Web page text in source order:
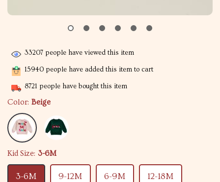
33207 people have viewed this item
15940 people have added this item to cart
8721 people have bought this item
Color: Beige
Kid Size: 3-6M
3-6M 9-12M 6-9M 12-18M